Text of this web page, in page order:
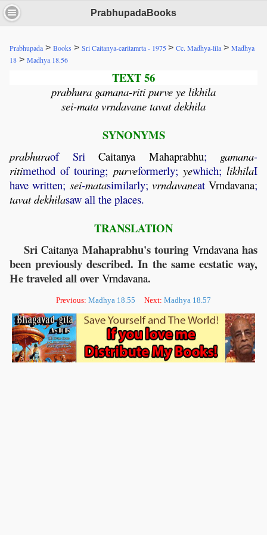
PrabhupadaBooks
Prabhupada > Books > Sri Caitanya-caritamrta - 1975> Cc. Madhya-lila > Madhya
18 > Madhya 18.56
TEXT 56
prabhura gamana-riti purve ye likhila
sei-mata vrndavane tavat dekhila
SYNONYMS
prabhuraof Sri Caitanya Mahaprabhu; gamana-
ritimethod of touring; purveformerly; yewhich;likhilaI
have written; sei-matasimilarly; vrndavaneat Vrndavana;
tavat dekhilasaw all the places.
TRANSLATION
SriCaitanya Mahaprabhu's touring Vrndavanahas
been previously described. In the same ecstatic way,
He traveled all over Vrndavana.
Previous: Madhya 18.55 Next: Madhya 18.57